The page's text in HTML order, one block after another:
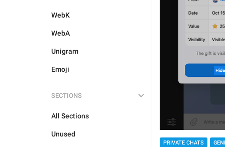
WebK
WebA
Unigram
Emoji
SECTIONS
All Sections
Unused
PRIVATE CHATS